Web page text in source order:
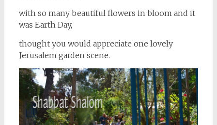
with so many beautiful flowers in bloom and it
was Earth Day,
thought you would appreciate one lovely
Jerusalem garden scene.